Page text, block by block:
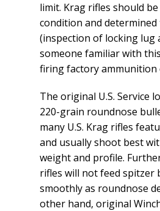
limit. Krag rifles should
condition and determined
(inspection of locking lug
someone familiar with
firing factory ammunition
The original U.S. Service
220-grain roundnose
many U.S. Krag rifles
and usually shoot best
weight and profile.
rifles will not feed spitzer
smoothly as roundnose
other hand, original